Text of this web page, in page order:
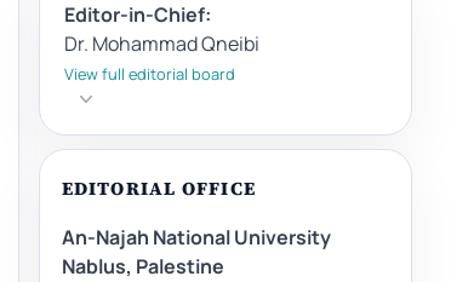
Editor-in-Chief:
Dr. Mohammad Qneibi
View full editorial board
EDITORIAL OFFICE
An-Najah National University
Nablus, Palestine